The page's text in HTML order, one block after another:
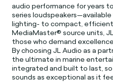
audio performance for years
series
lighting- to compact,
MediaMaster® source units,
those who demand
By choosing JL Audio as a
the ultimate in marine
integrated and built to last,
sounds as exceptional as it